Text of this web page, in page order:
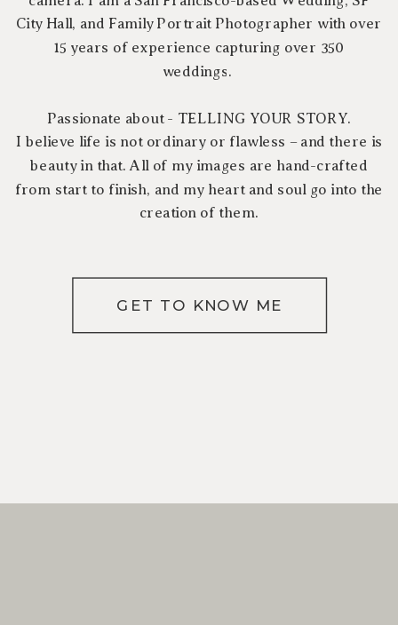
GET TO KNOW ME
City Hall, and Family Portrait Photographer with over
15 years of experience capturing over 350
weddings.
Passionate about - TELLING YOUR STORY.
I believe life is not ordinary or flawless – and there is
beauty in that. All of my images are hand-crafted
from start to finish, and my heart and soul go into the
creation of them.